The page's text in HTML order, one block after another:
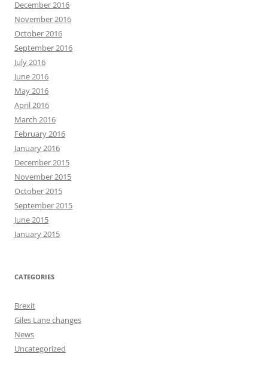
December 2016
November 2016
October 2016
September 2016
July 2016
June 2016
May 2016
April 2016
March 2016
February 2016
January 2016
December 2015
November 2015
October 2015
September 2015
June 2015
January 2015
CATEGORIES
Brexit
Giles Lane changes
News
Uncategorized